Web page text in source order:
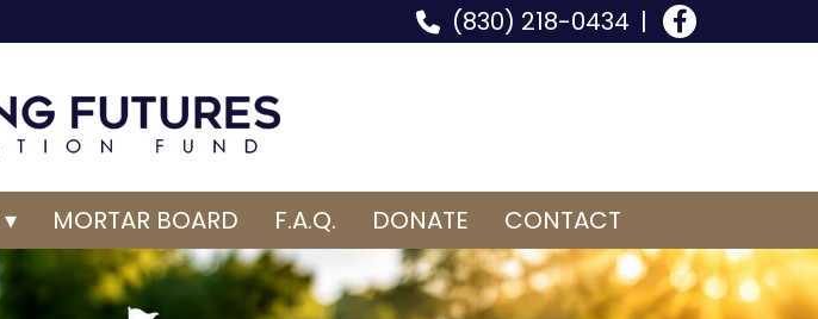
(830) 218-0434
MORTAR BOARD F.A.Q. DONATE CONTACT